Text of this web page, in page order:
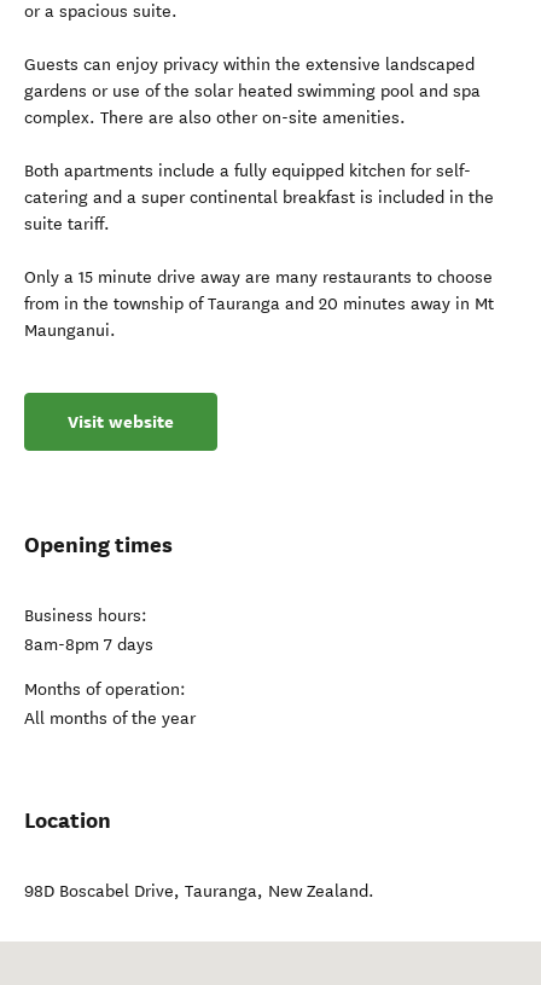
or a spacious suite.
Guests can enjoy privacy within the extensive landscaped
gardens or use of the solar heated swimming pool and spa
complex. There are also other on-site amenities.
Both apartments include a fully equipped kitchen for self-
catering and a super continental breakfast is included in the
suite tariff.
Only a 15 minute drive away are many restaurants to choose
from in the township of Tauranga and 20 minutes away in Mt
Maunganui.
Visit website
Opening times
Business hours:
8am-8pm 7 days
Months of operation:
All months of the year
Location
98D Boscabel Drive, Tauranga, New Zealand.